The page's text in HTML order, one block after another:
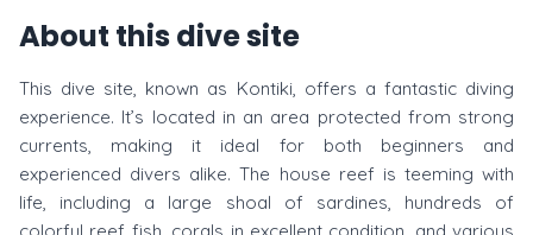
About this dive site
This dive site, known as Kontiki, offers a fantastic diving
experience. It’s located in an area protected from strong
currents, making it ideal for both beginners and
experienced divers alike. The house reef is teeming with
life, including a large shoal of sardines, hundreds of